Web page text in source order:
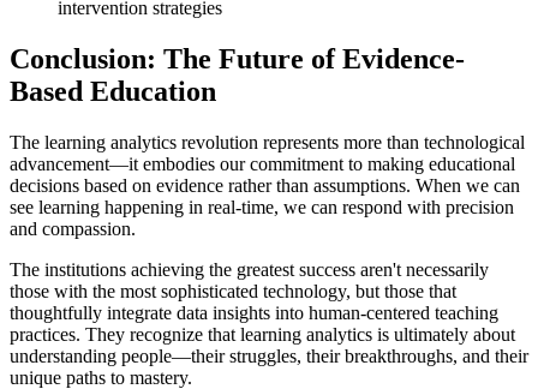
intervention strategies
Conclusion: The Future of Evidence-
Based Education
The learning analytics revolution represents more than technological
advancement—it embodies our commitment to making educational
decisions based on evidence rather than assumptions. When we can
see learning happening in real-time, we can respond with precision
and compassion.
The institutions achieving the greatest success aren't necessarily
those with the most sophisticated technology, but those that
thoughtfully integrate data insights into human-centered teaching
practices. They recognize that learning analytics is ultimately about
understanding people—their struggles, their breakthroughs, and their
unique paths to mastery.